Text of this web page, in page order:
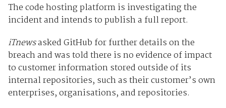
The code hosting platform is investigating the
incident and intends to publish a full report.
iTnewsasked GitHub for further details on the
breach and was told there is no evidence of impact
to customer information stored outside of its
internal repositories, such as their customer’s own
enterprises, organisations, and repositories.